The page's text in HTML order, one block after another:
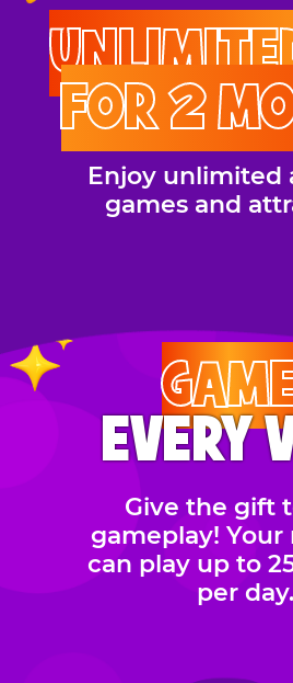
FOR 2
Enjoy unlimited
games and
EVERY
Give the gift
gameplay!
can play up to
per day.